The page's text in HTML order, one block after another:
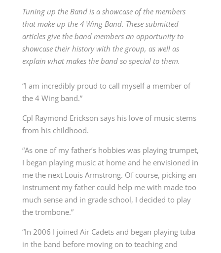
Tuning up the Band is a showcase of the members
that make up the 4 Wing Band. These submitted
articles give the band members an opportunity to
showcase their history with the group, as well as
explain what makes the band so special to them.
“I am incredibly proud to call myself a member of
the 4 Wing band.”
Cpl Raymond Erickson says his love of music stems
from his childhood.
“As one of my father’s hobbies was playing trumpet,
I began playing music at home and he envisioned in
me the next Louis Armstrong. Of course, picking an
instrument my father could help me with made too
much sense and in grade school, I decided to play
the trombone.”
“In 2006 I joined Air Cadets and began playing tuba
in the band before moving on to teaching and